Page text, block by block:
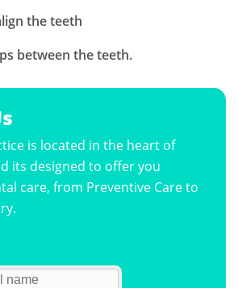
the teeth
between the teeth.
is located in the heart of
its designed to offer you
care, from Preventive Care to